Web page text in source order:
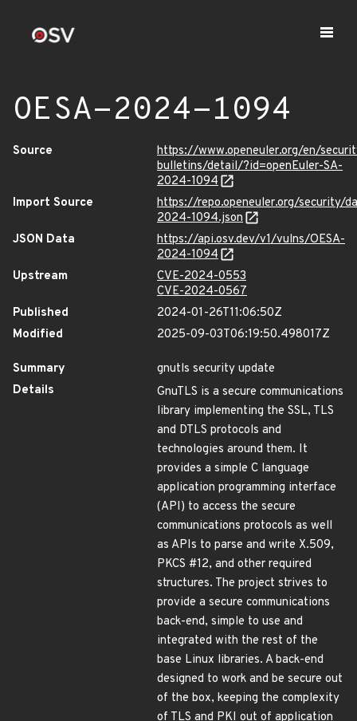
OESA-2024-1094
Source
https://www.openeuler.org/en/
bulletins/detail/?id=openEuler-SA-
2024-1094
Import Source
https://repo.openeuler.org/security/
2024-1094.json
JSON Data
https://api.osv.dev/v1/vulns/OESA-
2024-1094
Upstream
CVE-2024-0553
CVE-2024-0567
Published
2024-01-26T11:06:50Z
Modified
2025-09-03T06:19:50.498017Z
Summary
gnutls security update
Details
GnuTLS is a secure communications
library implementing the SSL, TLS
and DTLS protocols and
technologies around them. It
provides a simple C language
application programming interface
(API) to access the secure
communications protocols as well
as APIs to parse and write X.509,
PKCS #12, and other required
structures. The project strives to
provide a secure communications
back-end, simple to use and
integrated with the rest of the
base Linux libraries. A back-end
designed to work and be secure out
of the box, keeping the complexity
of TLS and PKI out of application